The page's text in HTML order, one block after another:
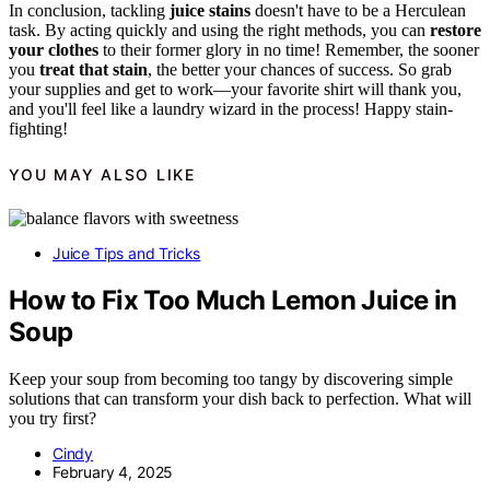
In conclusion, tackling juice stains doesn't have to be a Herculean
task. By acting quickly and using the right methods, you can restore
your clothes to their former glory in no time! Remember, the sooner
you treat that stain, the better your chances of success. So grab
your supplies and get to work—your favorite shirt will thank you,
and you'll feel like a laundry wizard in the process! Happy stain-
fighting!
YOU MAY ALSO LIKE
Juice Tips and Tricks
How to Fix Too Much Lemon Juice in
Soup
Keep your soup from becoming too tangy by discovering simple
solutions that can transform your dish back to perfection. What will
you try first?
Cindy
February 4, 2025